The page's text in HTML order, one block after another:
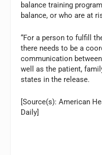
balance training
balance, or who are at
“For a person to fulfill
there needs to be a
communication
well as the patient,
states in the release.
[Source(s): American
Daily]